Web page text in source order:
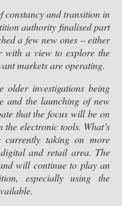
constancy and transition in
authority finalised part
a few new ones – either
with a view to explore the
markets are operating.
investigations being
and the launching of new
that the focus will be on
the electronic tools. What’s
currently taking on more
and retail area. The
will continue to play an
especially using the